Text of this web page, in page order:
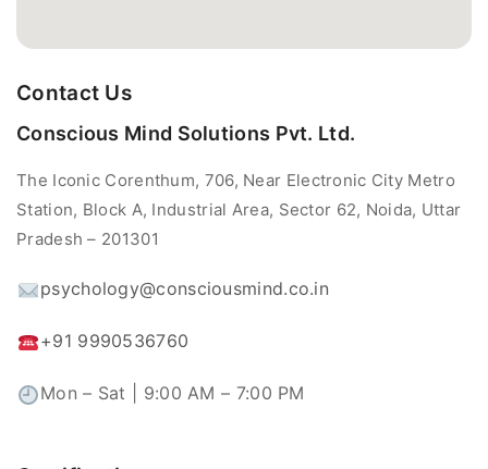
Contact Us
Conscious Mind Solutions Pvt. Ltd.
The Iconic Corenthum, 706, Near Electronic City Metro
Station, Block A, Industrial Area, Sector 62, Noida, Uttar
Pradesh – 201301
psychology@consciousmind.co.in
+91 9990536760
Mon – Sat | 9:00 AM – 7:00 PM